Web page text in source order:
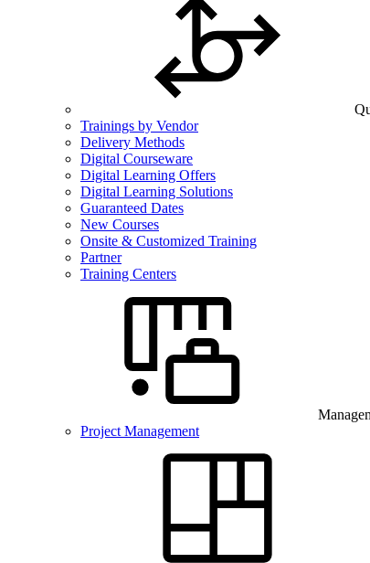
Trainings by Vendor
Delivery Methods
Digital Courseware
Digital Learning Offers
Digital Learning Solutions
Guaranteed Dates
New Courses
Onsite & Customized Training
Partner
Training Centers
Project Management